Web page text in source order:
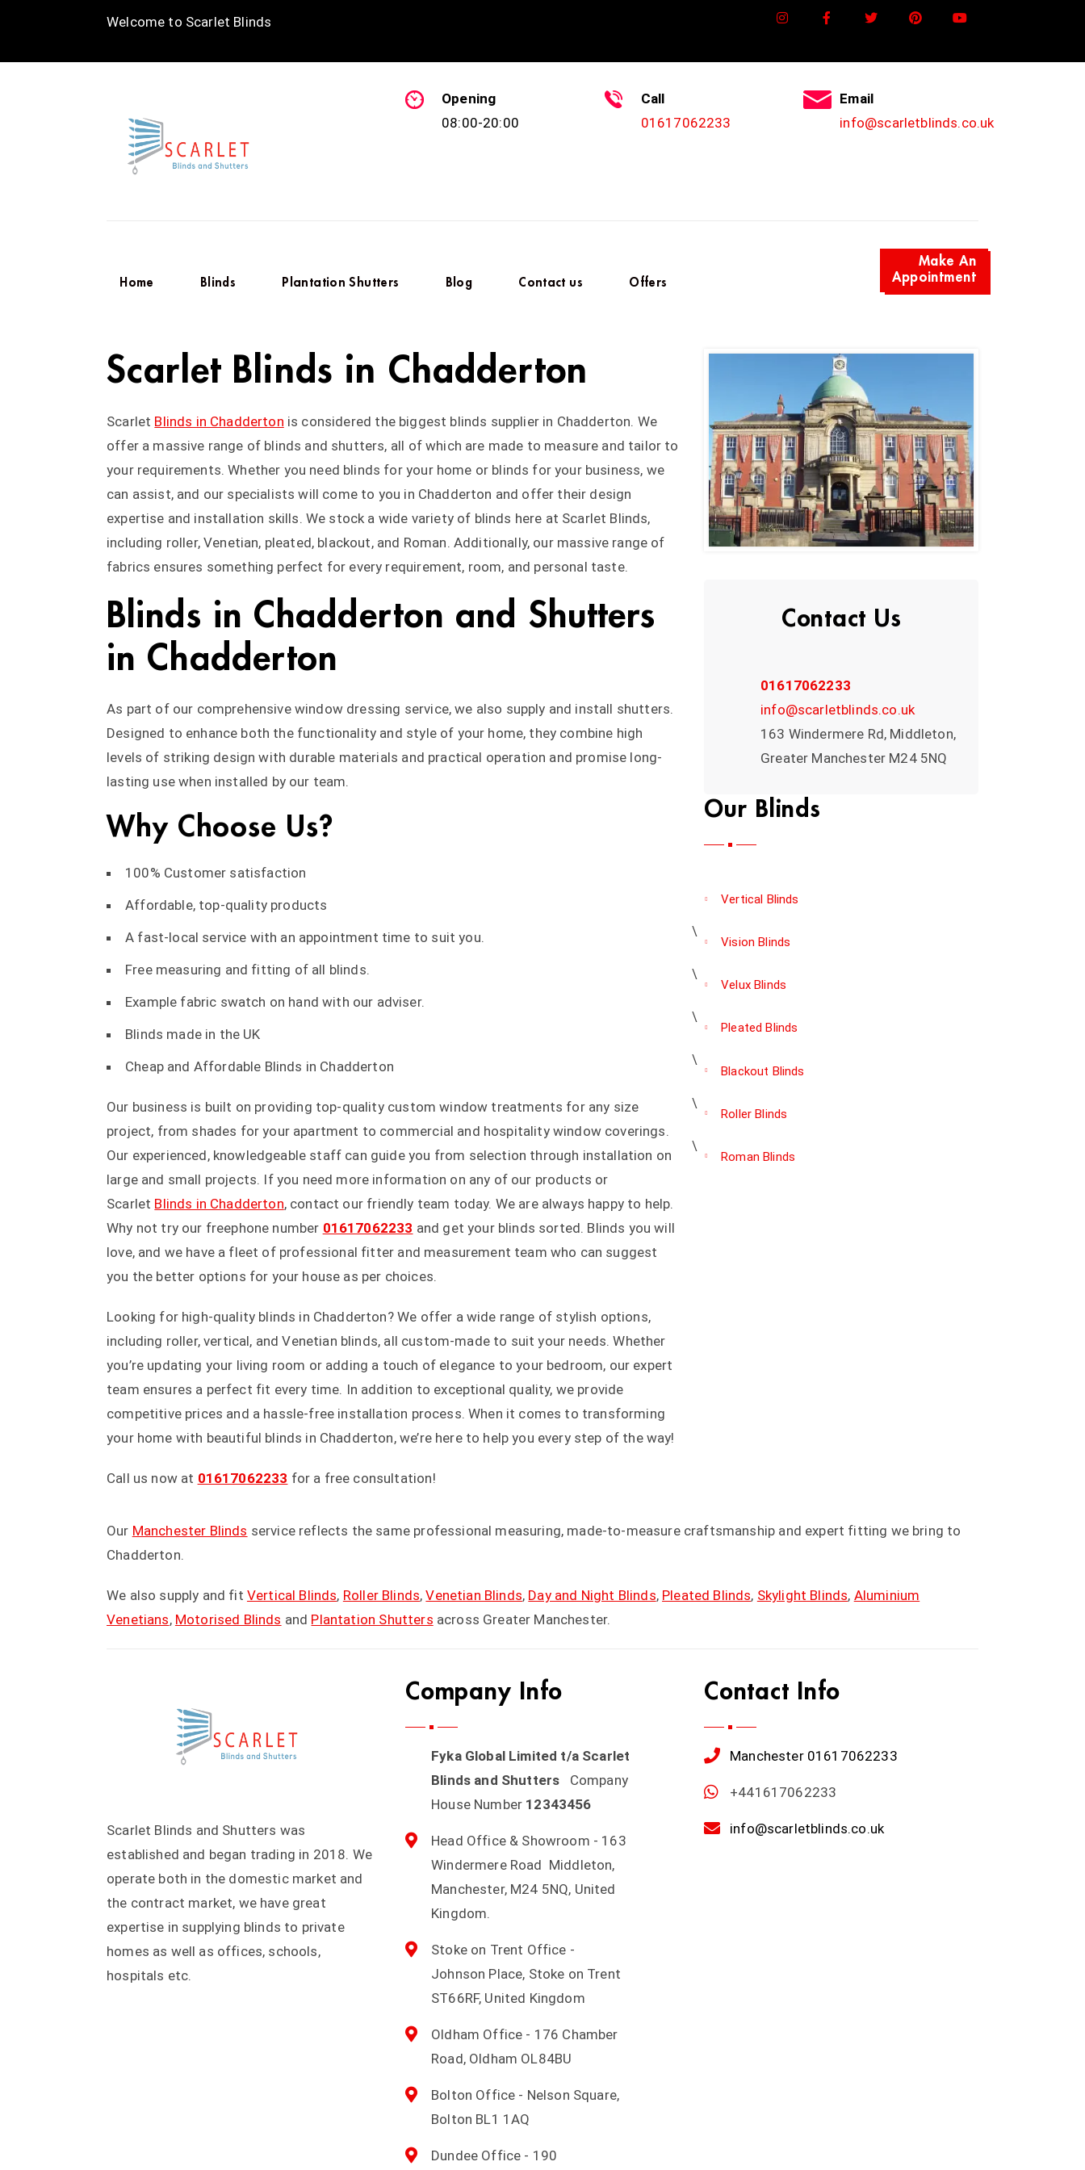
Welcome to Scarlet Blinds
Opening
08:00-20:00
Call
01617062233
Email
info@scarletblinds.co.uk
Home Blinds Plantation Shutters Blog Contact us Offers
Make An
Appointment
Scarlet Blinds in Chadderton
Scarlet Blinds in Chadderton is considered the biggest blinds supplier in Chadderton. We
offer a massive range of blinds and shutters, all of which are made to measure and tailor to
your requirements. Whether you need blinds for your home or blinds for your business, we
can assist, and our specialists will come to you in Chadderton and offer their design
expertise and installation skills. We stock a wide variety of blinds here at Scarlet Blinds,
including roller, Venetian, pleated, blackout, and Roman. Additionally, our massive range of
fabrics ensures something perfect for every requirement, room, and personal taste.
Blinds in Chadderton and Shutters
in Chadderton
As part of our comprehensive window dressing service, we also supply and install shutters.
Designed to enhance both the functionality and style of your home, they combine high
levels of striking design with durable materials and practical operation and promise long-
lasting use when installed by our team.
Why Choose Us?
100% Customer satisfaction
Affordable, top-quality products
A fast-local service with an appointment time to suit you.
Free measuring and fitting of all blinds.
Example fabric swatch on hand with our adviser.
Blinds made in the UK
Cheap and Affordable Blinds in Chadderton
Our business is built on providing top-quality custom window treatments for any size
project, from shades for your apartment to commercial and hospitality window coverings.
Our experienced, knowledgeable staff can guide you from selection through installation on
large and small projects. If you need more information on any of our products or
Scarlet Blinds in Chadderton, contact our friendly team today. We are always happy to help.
Why not try our freephone number 01617062233 and get your blinds sorted. Blinds you will
love, and we have a fleet of professional fitter and measurement team who can suggest
you the better options for your house as per choices.
Looking for high-quality blinds in Chadderton? We offer a wide range of stylish options,
including roller, vertical, and Venetian blinds, all custom-made to suit your needs. Whether
you’re updating your living room or adding a touch of elegance to your bedroom, our expert
team ensures a perfect fit every time. In addition to exceptional quality, we provide
competitive prices and a hassle-free installation process. When it comes to transforming
your home with beautiful blinds in Chadderton, we’re here to help you every step of the way!
Call us now at 01617062233 for a free consultation!
Contact Us
01617062233
info@scarletblinds.co.uk
163 Windermere Rd, Middleton,
Greater Manchester M24 5NQ
Our Blinds
Vertical Blinds
Vision Blinds
Velux Blinds
Pleated Blinds
Blackout Blinds
Roller Blinds
Roman Blinds
Our Manchester Blinds service reflects the same professional measuring, made-to-measure craftsmanship and expert fitting we bring to
Chadderton.
We also supply and fit Vertical Blinds, Roller Blinds,Venetian Blinds, Day and Night Blinds, Pleated Blinds, Skylight Blinds, Aluminium
Venetians, Motorised Blinds and Plantation Shutters across Greater Manchester.
Scarlet Blinds and Shutters was
established and began trading in 2018. We
operate both in the domestic market and
the contract market, we have great
expertise in supplying blinds to private
homes as well as offices, schools,
hospitals etc.
Company Info
Fyka Global Limited t/a Scarlet
Blinds and Shutters Company
House Number 12343456
Head Office & Showroom - 163
Windermere Road Middleton,
Manchester, M24 5NQ, United
Kingdom.
Stoke on Trent Office -
Johnson Place, Stoke on Trent
ST66RF, United Kingdom
Oldham Office - 176 Chamber
Road, Oldham OL84BU
Bolton Office - Nelson Square,
Bolton BL1 1AQ
Dundee Office - 190
Contact Info
Manchester01617062233
+441617062233
info@scarletblinds.co.uk